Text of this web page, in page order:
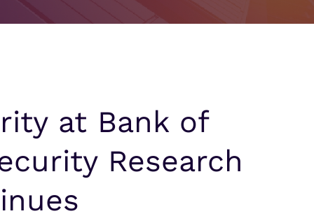
at Bank of
Research